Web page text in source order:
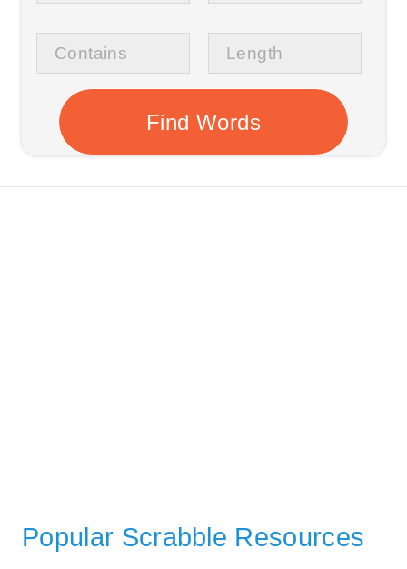
Popular Scrabble Resources